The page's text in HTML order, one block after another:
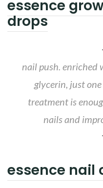
essence
drops
nail push. enriched
glycerin, just
treatment is
nails and
essence nail